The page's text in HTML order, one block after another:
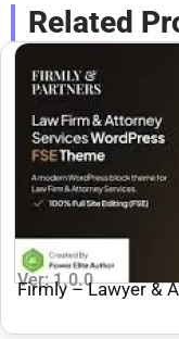
Related
Ver: 1.0.0
Firmly – Lawyer &